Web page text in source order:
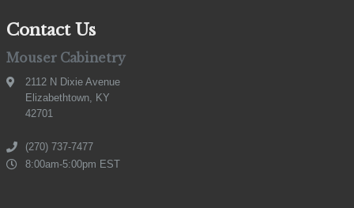
Contact Us
Mouser Cabinetry
2112 N Dixie Avenue
Elizabethtown, KY
42701
(270) 737-7477
8:00am-5:00pm EST